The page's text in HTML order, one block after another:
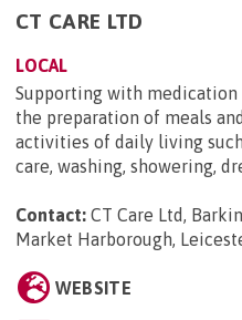
CT CARE LTD
LOCAL
Supporting with
the preparation of meals
activities of daily living
care, washing, showering,
Contact: CT Care Ltd,
Market Harborough,
WEBSITE